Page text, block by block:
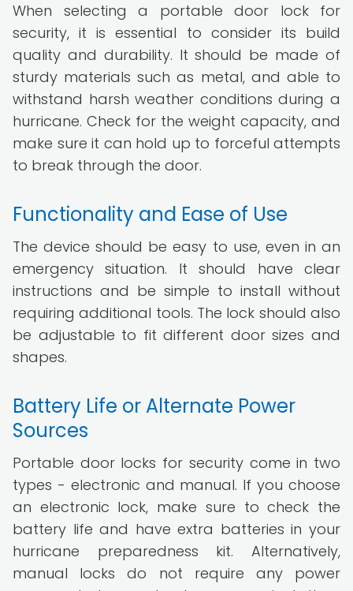
When selecting a portable door lock for
security, it is essential to consider its build
quality and durability. It should be made of
sturdy materials such as metal, and able to
withstand harsh weather conditions during a
hurricane. Check for the weight capacity, and
make sure it can hold up to forceful attempts
to break through the door.
Functionality and Ease of Use
The device should be easy to use, even in an
emergency situation. It should have clear
instructions and be simple to install without
requiring additional tools. The lock should also
be adjustable to fit different door sizes and
shapes.
Battery Life or Alternate Power
Sources
Portable door locks for security come in two
types - electronic and manual. If you choose
an electronic lock, make sure to check the
battery life and have extra batteries in your
hurricane preparedness kit. Alternatively,
manual locks do not require any power